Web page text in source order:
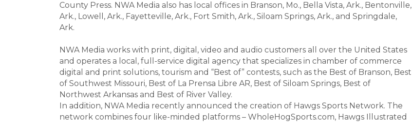
County Press. NWA Media also has local offices in Branson, Mo., Bella Vista, Ark., Bentonville,
Ark., Lowell, Ark., Fayetteville, Ark., Fort Smith, Ark., Siloam Springs, Ark., and Springdale,
Ark.
NWA Media works with print, digital, video and audio customers all over the United States
and operates a local, full-service digital agency that specializes in chamber of commerce
digital and print solutions, tourism and “Best of” contests, such as the Best of Branson, Best
of Southwest Missouri, Best of La Prensa Libre AR, Best of Siloam Springs, Best of
Northwest Arkansas and Best of River Valley.
In addition, NWA Media recently announced the creation of Hawgs Sports Network. The
network combines four like-minded platforms – WholeHogSports.com, Hawgs Illustrated